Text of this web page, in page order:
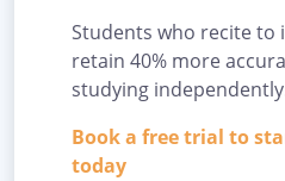
Students who recite to
retain 40% more
studying
Book a free trial to
today